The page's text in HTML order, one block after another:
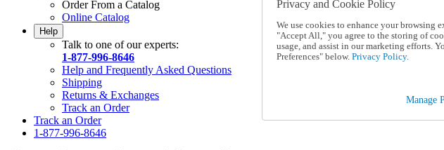
Order From a Catalog
Online Catalog
Help
Talk to one of our experts:
1-877-996-8646
Help and Frequently Asked Questions
Shipping
Returns & Exchanges
Track an Order
Track an Order
1-877-996-8646
Privacy and Cookie Policy
We use cookies to enhance your browsing
"Accept All," you agree to the storing of
usage, and assist in our marketing efforts.
Preferences" below. Privacy Policy.
Manage